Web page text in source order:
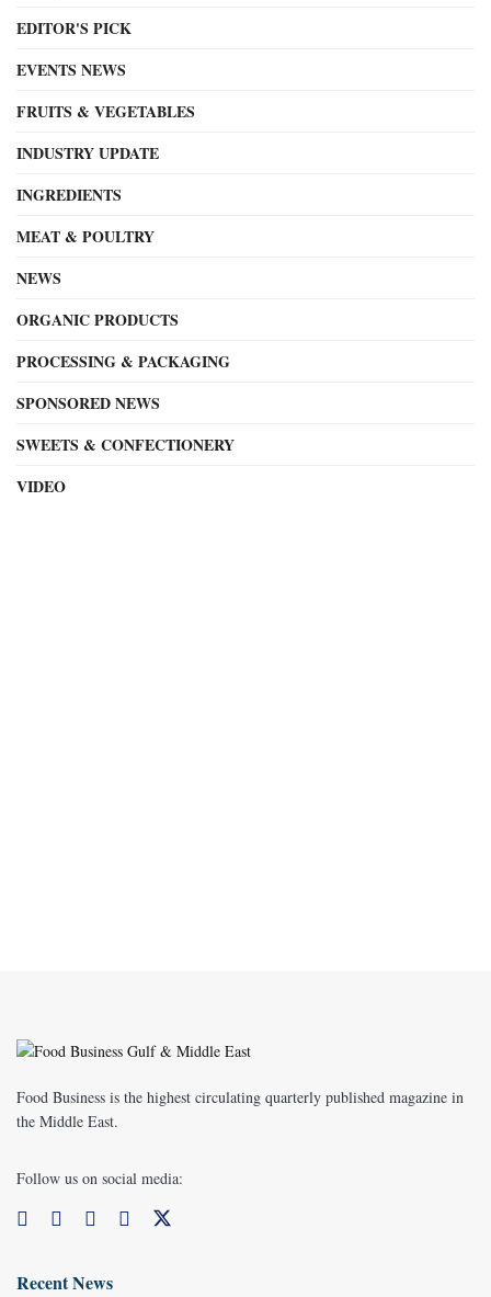
EDITOR'S PICK
EVENTS NEWS
FRUITS & VEGETABLES
INDUSTRY UPDATE
INGREDIENTS
MEAT & POULTRY
NEWS
ORGANIC PRODUCTS
PROCESSING & PACKAGING
SPONSORED NEWS
SWEETS & CONFECTIONERY
VIDEO
Food Business is the highest circulating quarterly published magazine in
the Middle East.
Follow us on social media:
Recent News